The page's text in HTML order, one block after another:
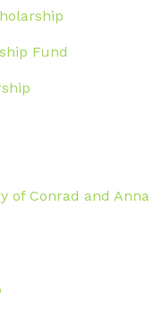
Fund
of Conrad and Anna